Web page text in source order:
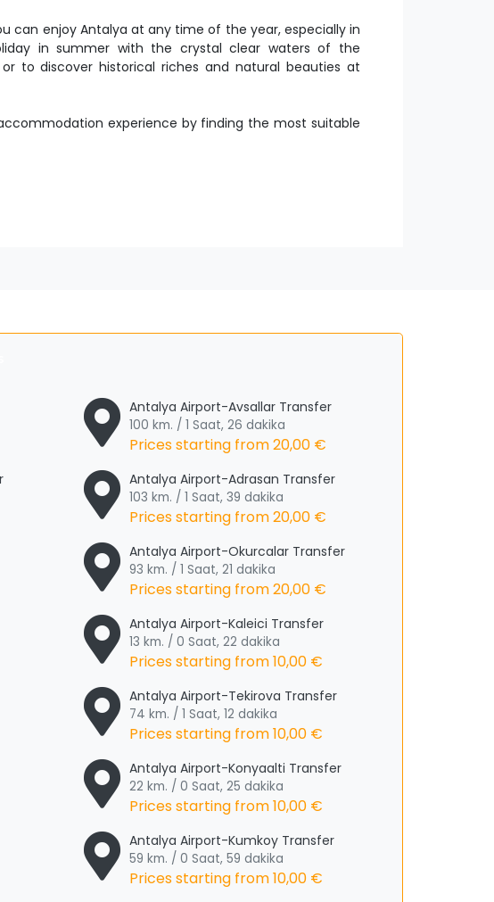
can enjoy Antalya at any time of the year, especially in
in summer with the crystal clear waters of the
to discover historical riches and natural beauties at
experience by finding the most suitable
Antalya Airport-Avsallar Transfer
100 km. / 1 Saat, 26 dakika
Prices starting from20,00 €
Antalya Airport-Adrasan Transfer
103 km. / 1 Saat, 39 dakika
Prices starting from20,00 €
Antalya Airport-Okurcalar Transfer
93 km. / 1 Saat, 21 dakika
Prices starting from20,00 €
Antalya Airport-Kaleici Transfer
13 km. / 0 Saat, 22 dakika
Prices starting from10,00 €
Antalya Airport-Tekirova Transfer
74 km. / 1 Saat, 12 dakika
Prices starting from10,00 €
Antalya Airport-Konyaalti Transfer
22 km. / 0 Saat, 25 dakika
Prices starting from10,00 €
Antalya Airport-Kumkoy Transfer
59 km. / 0 Saat, 59 dakika
Prices starting from10,00 €